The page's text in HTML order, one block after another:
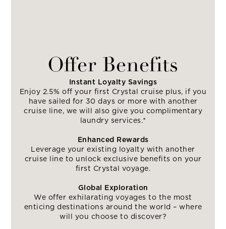
Offer Benefits
Instant Loyalty Savings
Enjoy 2.5% off your first Crystal cruise plus, if you
have sailed for 30 days or more with another
cruise line, we will also give you complimentary
laundry services.*
Enhanced Rewards
Leverage your existing loyalty with another
cruise line to unlock exclusive benefits on your
first Crystal voyage.
Global Exploration
We offer exhilarating voyages to the most
enticing destinations around the world – where
will you choose to discover?